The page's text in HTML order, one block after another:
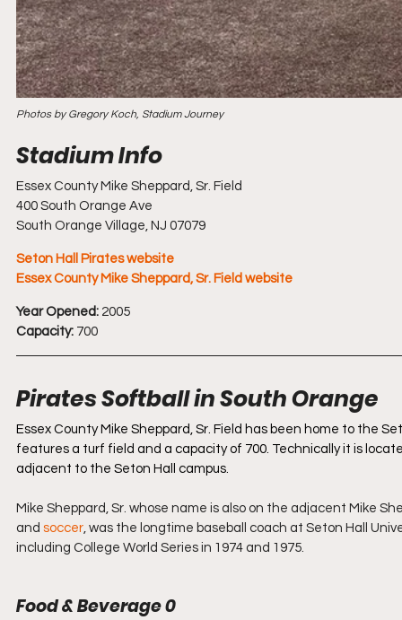
Photos by Gregory Koch, Stadium Journey
Essex County Mike Sheppard, Sr. Field
400 South Orange Ave
South Orange Village, NJ 07079
Seton Hall Pirates website
Essex County Mike Sheppard, Sr. Field website
Year Opened: 2005
Capacity: 700
Pirates Softball in South Orange
Essex County Mike Sheppard, Sr. Field has been home to the
features a turf field and a capacity of 700. Technically it is
adjacent to the Seton Hall campus.
Mike Sheppard, Sr. whose name is also on the adjacent Mike
and soccer, was the longtime baseball coach at Seton Hall
including College World Series in 1974 and 1975.
Food & Beverage 0